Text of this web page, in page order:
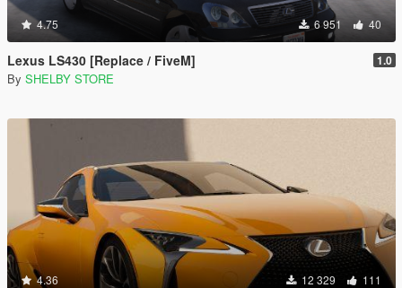
4.75 6 951 40
Lexus LS430 [Replace / FiveM] 1.0
By SHELBY STORE
4.36 12 329 111